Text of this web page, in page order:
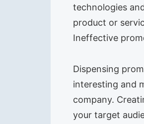
technologies
product or
Ineffective
Dispensing
interesting and
company.
your target